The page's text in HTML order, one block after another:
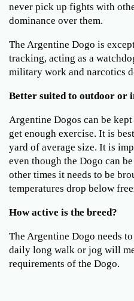
never pick up fights with
dominance over them.
The Argentine Dogo is
tracking, acting as a
military work and narcotics
Better suited to outdoor or
Argentine Dogos can be
get enough exercise. It is
yard of average size. It is
even though the Dogo can
other times it needs to be
temperatures drop below
How active is the breed?
The Argentine Dogo needs
daily long walk or jog will
requirements of the Dogo.